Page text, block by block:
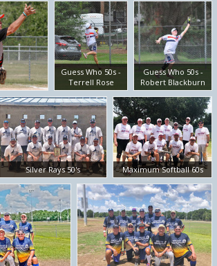
Guess Who 50s -
Terrell Rose
Guess Who 50s -
Robert Blackburn
Silver Rays 50's Maximum Softball 60s